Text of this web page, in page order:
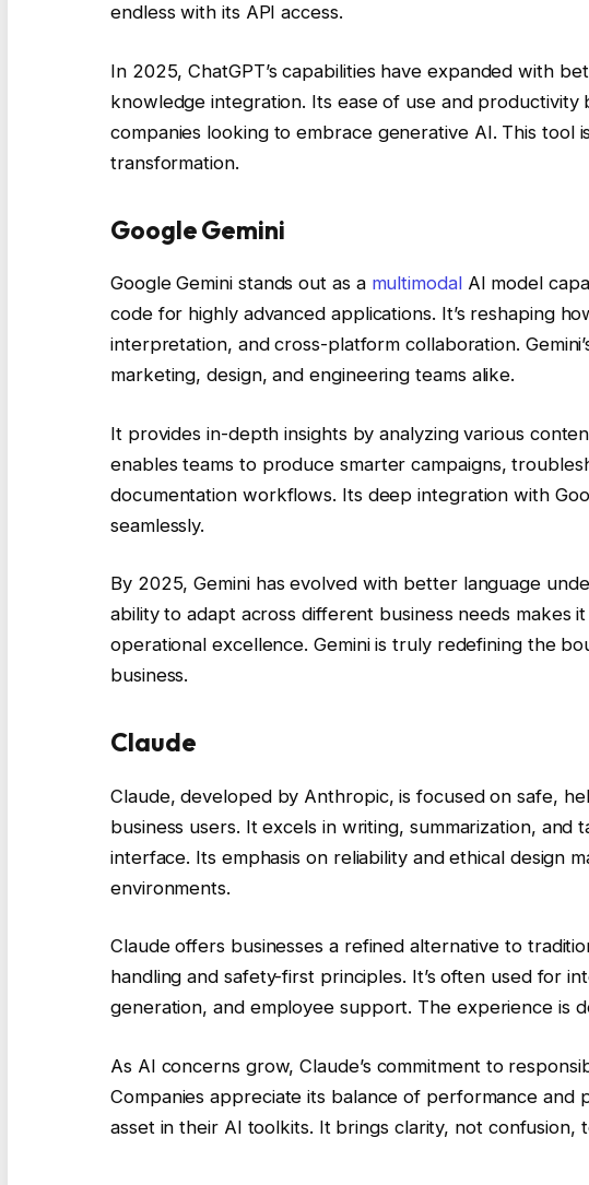
endless with its API access.
In 2025, ChatGPT’s capabilities have expanded with
knowledge integration. Its ease of use and
companies looking to embrace generative AI. This
transformation.
Google Gemini
Google Gemini stands out as a multimodalAI model
code for highly advanced applications. It’s reshaping
interpretation, and cross-platform collaboration.
marketing, design, and engineering teams alike.
It provides in-depth insights by analyzing various
enables teams to produce smarter campaigns,
documentation workflows. Its deep integration with
seamlessly.
By 2025, Gemini has evolved with better language
ability to adapt across different business needs makes
operational excellence. Gemini is truly redefining the
business.
Claude
Claude, developed by Anthropic, is focused on safe,
business users. It excels in writing, summarization, and
interface. Its emphasis on reliability and ethical design
environments.
Claude offers businesses a refined alternative to
handling and safety-first principles. It’s often used for
generation, and employee support. The experience is
As AI concerns grow, Claude’s commitment to
Companies appreciate its balance of performance and
asset in their AI toolkits. It brings clarity, not confusion,